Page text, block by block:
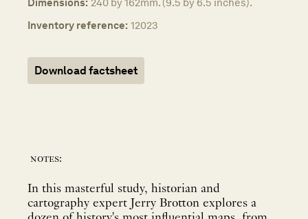
Inventory reference: 12023
Download factsheet
notes:
In this masterful study, historian and
cartography expert Jerry Brotton explores a